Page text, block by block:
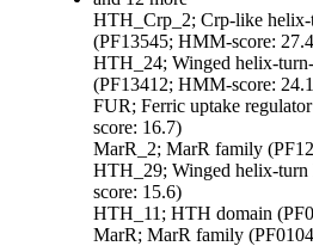
HTH_Crp_2; Crp-like
(PF13545; HMM-score:
HTH_24; Winged helix-
(PF13412; HMM-score:
FUR; Ferric uptake
score: 16.7)
MarR_2; MarR family
HTH_29; Winged helix-
score: 15.6)
HTH_11; HTH domain
MarR; MarR family